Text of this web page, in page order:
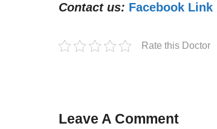
Contact us: Facebook Link
Rate this Doctor
Leave A Comment